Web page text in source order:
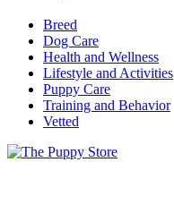
Breed
Dog Care
Health and Wellness
Lifestyle and Activities
Puppy Care
Training and Behavior
Vetted